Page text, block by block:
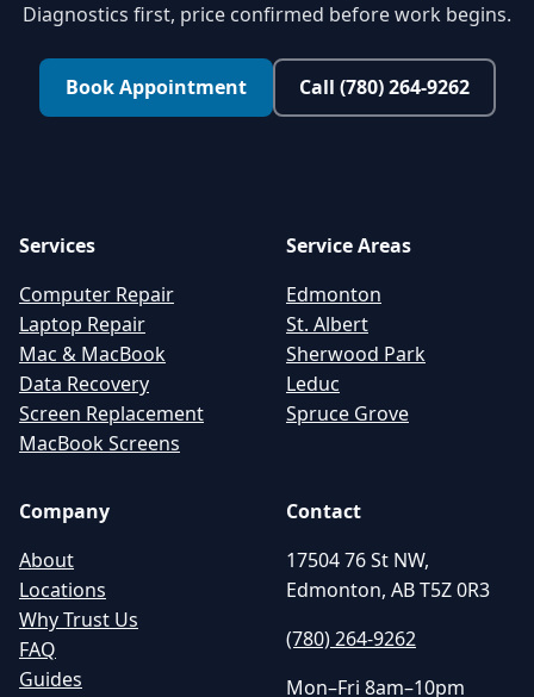
Diagnostics first, price confirmed before work begins.
Book Appointment Call (780) 264-9262
Services
Computer Repair
Laptop Repair
Mac & MacBook
Data Recovery
Screen Replacement
MacBook Screens
Service Areas
Edmonton
St. Albert
Sherwood Park
Leduc
Spruce Grove
Company
About
Locations
Why Trust Us
FAQ
Guides
Contact
17504 76 St NW,
Edmonton, AB T5Z 0R3
(780) 264-9262
Mon–Fri 8am–10pm